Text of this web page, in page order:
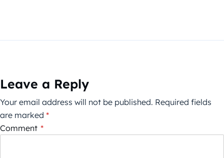
Leave a Reply
Your email address will not be published. Required fields
are marked *
Comment *